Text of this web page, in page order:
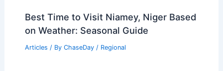
Best Time to Visit Niamey, Niger Based
on Weather: Seasonal Guide
Articles / By ChaseDay / Regional